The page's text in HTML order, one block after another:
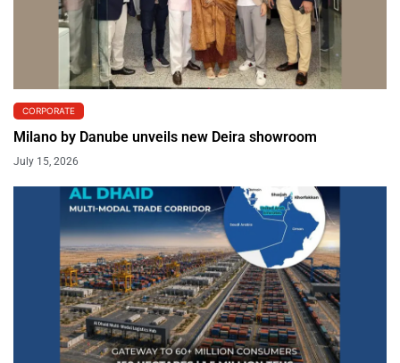
CORPORATE
Milano by Danube unveils new Deira showroom
July 15, 2026